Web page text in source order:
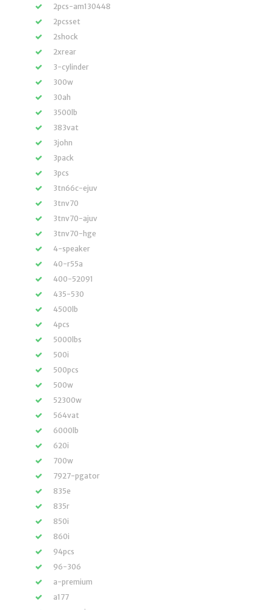
2pcs-am130448
2pcsset
2shock
2xrear
3-cylinder
300w
30ah
3500lb
383vat
3john
3pack
3pcs
3tn66c-ejuv
3tnv70
3tnv70-ajuv
3tnv70-hge
4-speaker
40-r55a
400-52091
435-530
4500lb
4pcs
5000lbs
500i
500pcs
500w
52300w
564vat
6000lb
620i
700w
7927-pgator
835e
835r
850i
860i
94pcs
96-306
a-premium
a177